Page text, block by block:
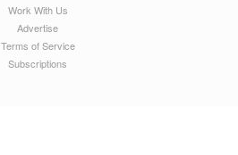
Work With Us
Advertise
Terms of Service
Subscriptions